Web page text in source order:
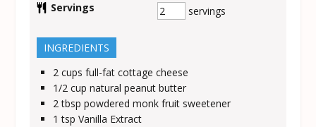
Servings servings
INGREDIENTS
2 cups full-fat cottage cheese
1/2 cup natural peanut butter
2 tbsp powdered monk fruit sweetener
1 tsp Vanilla Extract